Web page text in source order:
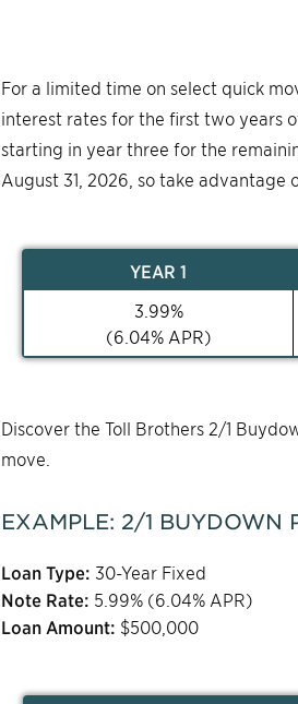
For a limited time on select quick
interest rates for the first two years
starting in year three for the
August 31, 2026, so take advantage
YEAR 1
3.99%
(6.04% APR)
Discover the Toll Brothers 2/1
move.
EXAMPLE: 2/1 BUYDOWN
Loan Type: 30-Year Fixed
Note Rate: 5.99% (6.04% APR)
Loan Amount: $500,000